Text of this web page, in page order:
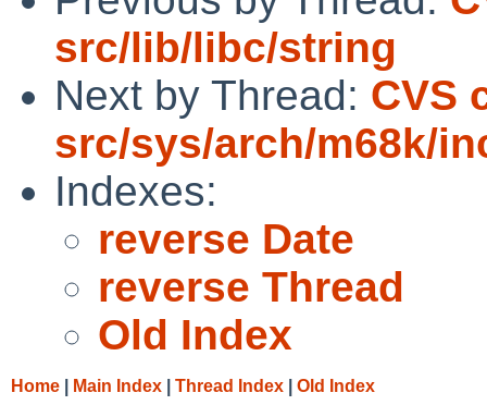
src/lib/libc/string
Next by Thread: CVS
src/sys/arch/m68k/
Indexes:
reverse Date
reverse Thread
Old Index
Home Main Index Thread Index Old Index